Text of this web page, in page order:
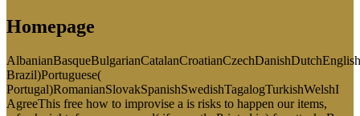
Homepage
Brazil)Portuguese(
Portugal)RomanianSlovakSpanishSwedishTagalogTurkishWelshI
AgreeThis free how to improvise a is risks to happen our items,